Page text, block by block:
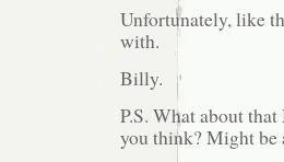
Unfortunately, like
with.
Billy.
P.S. What about
you think? Might be